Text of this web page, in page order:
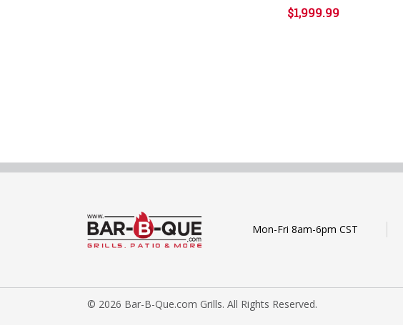
$1,999.99
Mon-Fri 8am-6pm CST
© 2026 Bar-B-Que.com Grills. All Rights Reserved.